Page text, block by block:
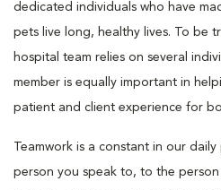
dedicated individuals who have
pets live long, healthy lives. To be
hospital team relies on several
member is equally important in
patient and client experience for
Teamwork is a constant in our
person you speak to, to the